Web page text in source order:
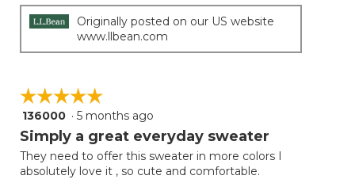
Originally posted on our US website
www.llbean.com
☆☆☆☆☆
☆☆☆☆☆
5
out
5
stars.
136000 · 5 months ago
Simply a great everyday sweater
They need to offer this sweater in more colors I
absolutely love it , so cute and comfortable.